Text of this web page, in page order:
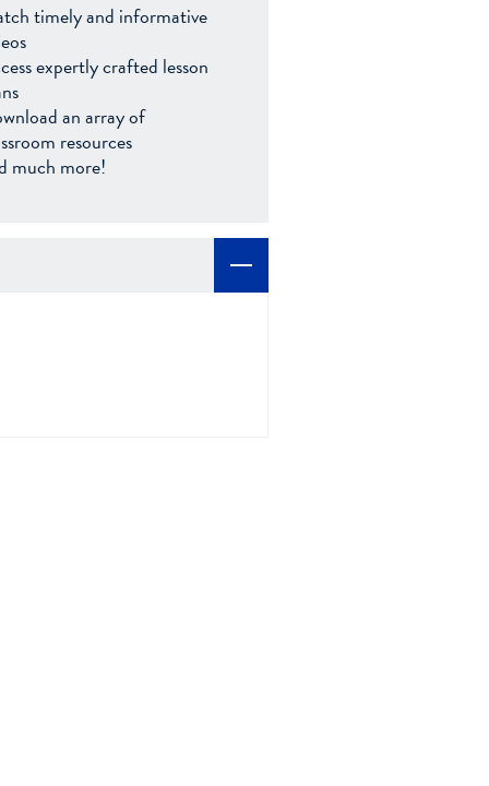
timely and informative
expertly crafted lesson
an array of
resources
much more!